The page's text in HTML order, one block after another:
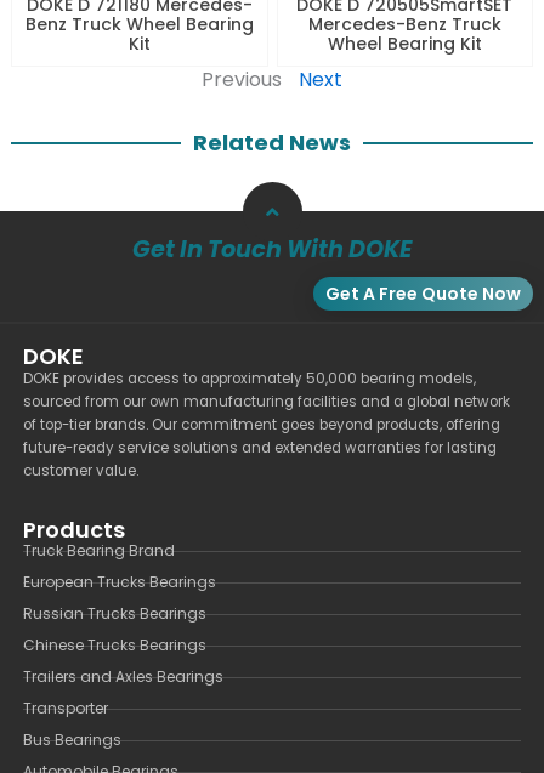
Benz Truck Wheel Bearing
Kit
Mercedes-Benz Truck
Wheel Bearing Kit
Previous Next
Related News
Get In Touch With DOKE
Get A Free Quote Now
DOKE
DOKE provides access to approximately 50,000 bearing models,
sourced from our own manufacturing facilities and a global network
of top-tier brands. Our commitment goes beyond products, offering
future-ready service solutions and extended warranties for lasting
customer value.
Products
Truck Bearing Brand
European Trucks Bearings
Russian Trucks Bearings
Chinese Trucks Bearings
Trailers and Axles Bearings
Transporter
Bus Bearings